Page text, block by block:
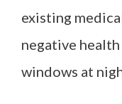
existing
negative
windows at